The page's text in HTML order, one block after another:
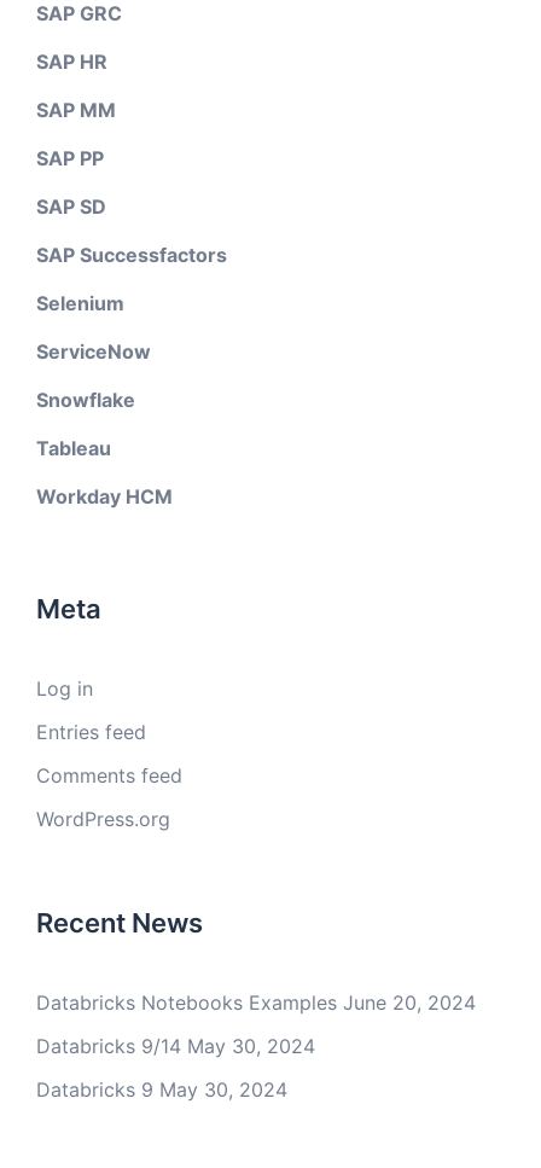
SAP GRC
SAP HR
SAP MM
SAP PP
SAP SD
SAP Successfactors
Selenium
ServiceNow
Snowflake
Tableau
Workday HCM
Meta
Log in
Entries feed
Comments feed
WordPress.org
Recent News
Databricks Notebooks Examples June 20, 2024
Databricks 9/14 May 30, 2024
Databricks 9 May 30, 2024